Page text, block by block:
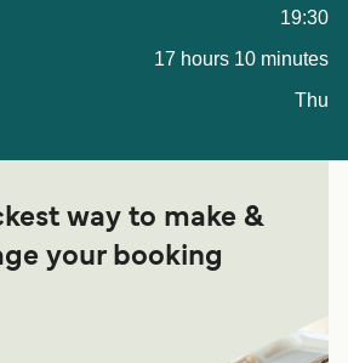
19:30
17 hours 10 minutes
Thu
way to make &
your booking